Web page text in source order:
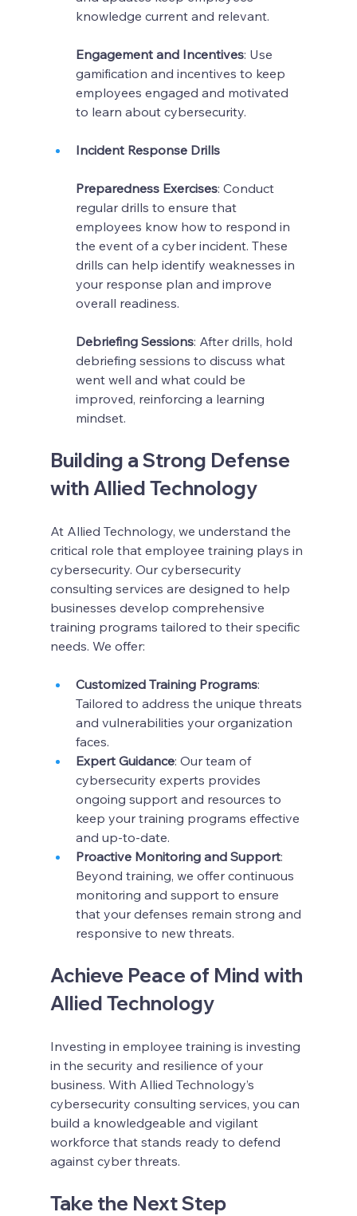
knowledge current and relevant.
Engagement and Incentives: Use
gamification and incentives to keep
employees engaged and motivated
to learn about cybersecurity.
Incident Response Drills
Preparedness Exercises: Conduct
regular drills to ensure that
employees know how to respond in
the event of a cyber incident. These
drills can help identify weaknesses in
your response plan and improve
overall readiness.
Debriefing Sessions: After drills, hold
debriefing sessions to discuss what
went well and what could be
improved, reinforcing a learning
mindset.
Building a Strong Defense
with Allied Technology
At Allied Technology, we understand the
critical role that employee training plays in
cybersecurity. Our cybersecurity
consulting services are designed to help
businesses develop comprehensive
training programs tailored to their specific
needs. We offer:
Customized Training Programs:
Tailored to address the unique threats
and vulnerabilities your organization
faces.
Expert Guidance: Our team of
cybersecurity experts provides
ongoing support and resources to
keep your training programs effective
and up-to-date.
Proactive Monitoring and Support:
Beyond training, we offer continuous
monitoring and support to ensure
that your defenses remain strong and
responsive to new threats.
Achieve Peace of Mind with
Allied Technology
Investing in employee training is investing
in the security and resilience of your
business. With Allied Technology’s
cybersecurity consulting services, you can
build a knowledgeable and vigilant
workforce that stands ready to defend
against cyber threats.
Take the Next Step